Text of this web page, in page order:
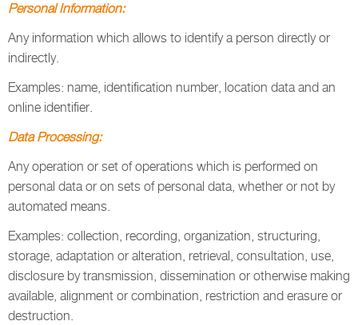
Personal Information:
Any information which allows to identify a person directly or
indirectly.
Examples: name, identification number, location data and an
online identifier.
Data Processing:
Any operation or set of operations which is performed on
personal data or on sets of personal data, whether or not by
automated means.
Examples: collection, recording, organization, structuring,
storage, adaptation or alteration, retrieval, consultation, use,
disclosure by transmission, dissemination or otherwise making
available, alignment or combination, restriction and erasure or
destruction.